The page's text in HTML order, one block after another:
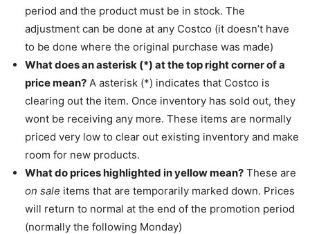
period and the product must be in stock. The
adjustment can be done at any Costco (it doesn’t have
to be done where the original purchase was made)
What does an asterisk (*) at the top right corner of a
price mean? A asterisk (*) indicates that Costco is
clearing out the item. Once inventory has sold out, they
wont be receiving any more. These items are normally
priced very low to clear out existing inventory and make
room for new products.
What do prices highlighted in yellow mean? These are
on sale items that are temporarily marked down. Prices
will return to normal at the end of the promotion period
(normally the following Monday)